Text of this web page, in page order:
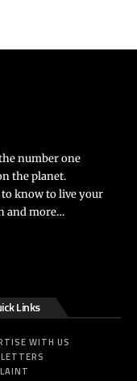
number one
the planet.
know to live your
and more…
Links
WITH US